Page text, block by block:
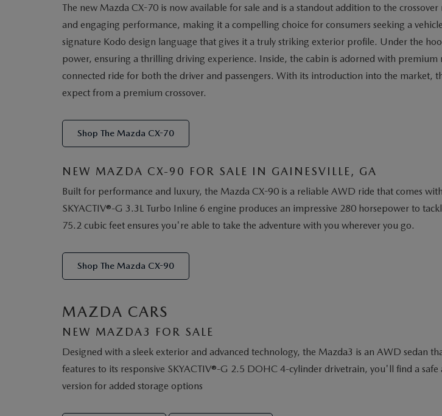
The new Mazda CX-70 is now available for sale and is a standout addition to the
and engaging performance, making it a compelling choice for consumers seeking a
signature Kodo design language that gives it a truly striking exterior profile. Under the
power, ensuring a thrilling driving experience. Inside, the cabin is adorned with
connected ride for both the driver and passengers. With its introduction into the market,
expect from a premium crossover.
Shop The Mazda CX-70
NEW MAZDA CX-90 FOR SALE IN GAINESVILLE, GA
Built for performance and luxury, the Mazda CX-90 is a reliable AWD ride that comes
SKYACTIV®-G 3.3L Turbo Inline 6 engine produces an impressive 280 horsepower to
75.2 cubic feet ensures you're able to take the adventure with you wherever you go.
Shop The Mazda CX-90
MAZDA CARS
NEW MAZDA3 FOR SALE
Designed with a sleek exterior and advanced technology, the Mazda3 is an AWD sedan
features to its responsive SKYACTIV®-G 2.5 DOHC 4-cylinder drivetrain, you'll find a
version for added storage options